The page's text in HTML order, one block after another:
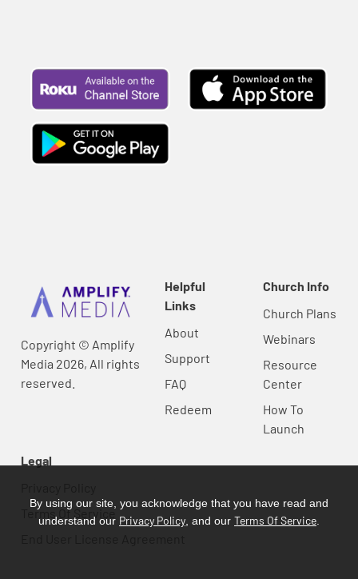
Copyright © Amplify
Media 2026, All rights
reserved.
Helpful
Links
About
Support
FAQ
Redeem
Church Info
Church Plans
Webinars
Resource
Center
How To
Launch
Legal
Terms Of Service
By using our site, you acknowledge that you have read and
understand our Privacy Policy , and our Terms Of Service